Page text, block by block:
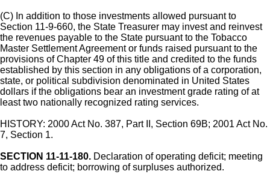
(C) In addition to those investments allowed pursuant to
Section 11-9-660, the State Treasurer may invest and reinvest
the revenues payable to the State pursuant to the Tobacco
Master Settlement Agreement or funds raised pursuant to the
provisions of Chapter 49 of this title and credited to the funds
established by this section in any obligations of a corporation,
state, or political subdivision denominated in United States
dollars if the obligations bear an investment grade rating of at
least two nationally recognized rating services.
HISTORY: 2000 Act No. 387, Part II, Section 69B; 2001 Act No.
7, Section 1.
SECTION 11-11-180. Declaration of operating deficit; meeting
to address deficit; borrowing of surpluses authorized.